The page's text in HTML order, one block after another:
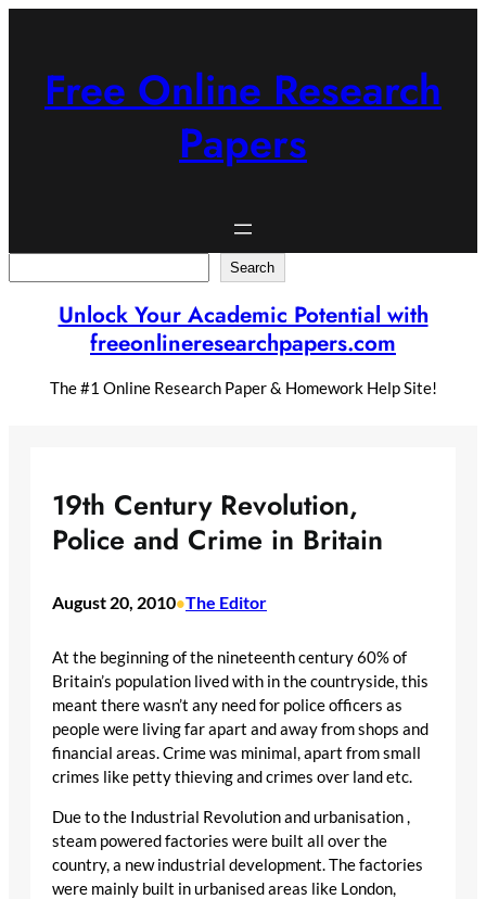
Free Online Research
Papers
Search
Unlock Your Academic Potential with
freeonlineresearchpapers.com
The #1 Online Research Paper & Homework Help Site!
19th Century Revolution,
Police and Crime in Britain
August 20, 2010•The Editor
At the beginning of the nineteenth century 60% of
Britain’s population lived with in the countryside, this
meant there wasn’t any need for police officers as
people were living far apart and away from shops and
financial areas. Crime was minimal, apart from small
crimes like petty thieving and crimes over land etc.
Due to the Industrial Revolution and urbanisation ,
steam powered factories were built all over the
country, a new industrial development. The factories
were mainly built in urbanised areas like London,